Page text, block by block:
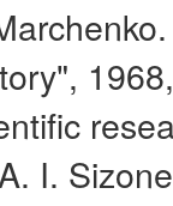
I.